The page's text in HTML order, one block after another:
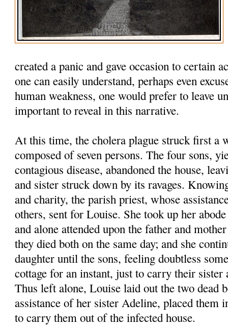
created a panic and gave occasion to certain
one can easily understand, perhaps even
human weakness, one would prefer to leave
important to reveal in this narrative.
At this time, the cholera plague struck first a
composed of seven persons. The four sons,
contagious disease, abandoned the house,
and sister struck down by its ravages.
and charity, the parish priest, whose
others, sent for Louise. She took up her
and alone attended upon the father and
they died both on the same day; and she
daughter until the sons, feeling doubtless
cottage for an instant, just to carry their sister
Thus left alone, Louise laid out the two dead
assistance of her sister Adeline, placed them
to carry them out of the infected house.